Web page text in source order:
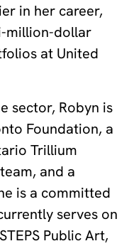
in her career,
million-dollar
at United
sector, Robyn is
Foundation, a
Trillium
and a
is a committed
serves on
Public Art,